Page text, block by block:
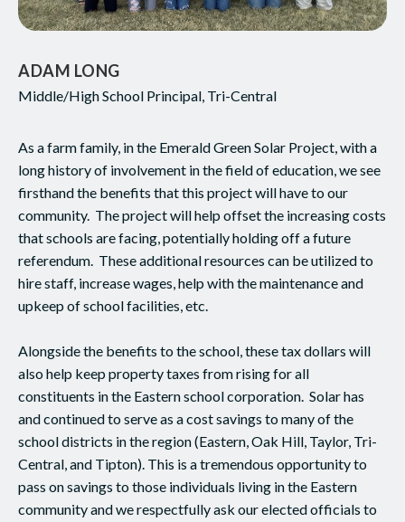
ADAM LONG
Middle/High School Principal, Tri-Central
As a farm family, in the Emerald Green Solar Project, with a
long history of involvement in the field of education, we see
firsthand the benefits that this project will have to our
community. The project will help offset the increasing costs
that schools are facing, potentially holding off a future
referendum. These additional resources can be utilized to
hire staff, increase wages, help with the maintenance and
upkeep of school facilities, etc.
Alongside the benefits to the school, these tax dollars will
also help keep property taxes from rising for all
constituents in the Eastern school corporation. Solar has
and continued to serve as a cost savings to many of the
school districts in the region (Eastern, Oak Hill, Taylor, Tri-
Central, and Tipton). This is a tremendous opportunity to
pass on savings to those individuals living in the Eastern
community and we respectfully ask our elected officials to